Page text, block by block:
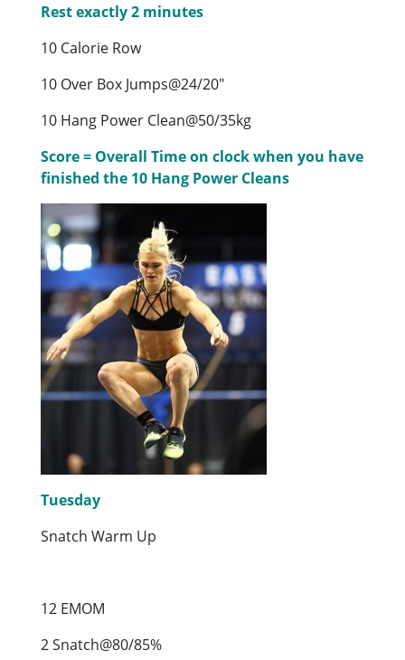
Rest exactly 2 minutes
10 Calorie Row
10 Over Box Jumps@24/20″
10 Hang Power Clean@50/35kg
Score = Overall Time on clock when you have
finished the 10 Hang Power Cleans
Tuesday
Snatch Warm Up
12 EMOM
2 Snatch@80/85%